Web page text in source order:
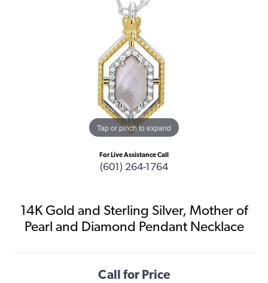
Tap or pinch to expand
For Live Assistance Call
(601) 264-1764
14K Gold and Sterling Silver, Mother of
Pearl and Diamond Pendant Necklace
Call for Price